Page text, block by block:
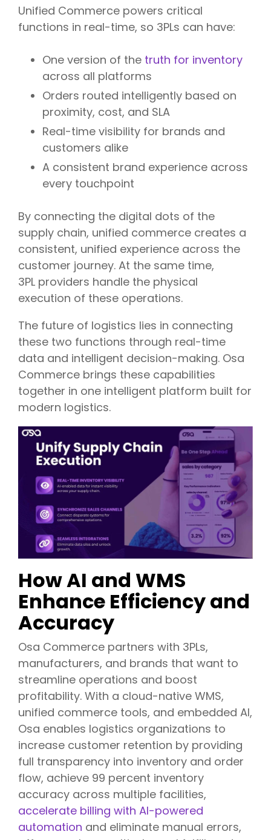
Unified Commerce powers critical
functions in real-time, so 3PLs can have:
One version of the truth for inventory
across all platforms
Orders routed intelligently based on
proximity, cost, and SLA
Real-time visibility for brands and
customers alike
A consistent brand experience across
every touchpoint
By connecting the digital dots of the
supply chain, unified commerce creates a
consistent, unified experience across the
customer journey. At the same time,
3PL providers handle the physical
execution of these operations.
The future of logistics lies in connecting
these two functions through real-time
data and intelligent decision-making. Osa
Commerce brings these capabilities
together in one intelligent platform built for
modern logistics.
How AI and WMS
Enhance Efficiency and
Accuracy
Osa Commerce partners with 3PLs,
manufacturers, and brands that want to
streamline operations and boost
profitability. With a cloud-native WMS,
unified commerce tools, and embedded AI,
Osa enables logistics organizations to
increase customer retention by providing
full transparency into inventory and order
flow, achieve 99 percent inventory
accuracy across multiple facilities,
accelerate billing with AI-powered
automation and eliminate manual errors,